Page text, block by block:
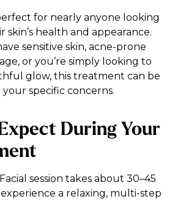
for nearly anyone looking
skin’s health and appearance.
sensitive skin, acne-prone
or you’re simply looking to
glow, this treatment can be
specific concerns.
During Your
session takes about 30–45
experience a relaxing, multi-step